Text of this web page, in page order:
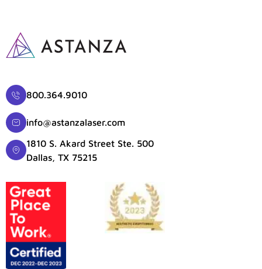
800.364.9010
info@astanzalaser.com
1810 S. Akard Street Ste. 500
Dallas, TX 75215